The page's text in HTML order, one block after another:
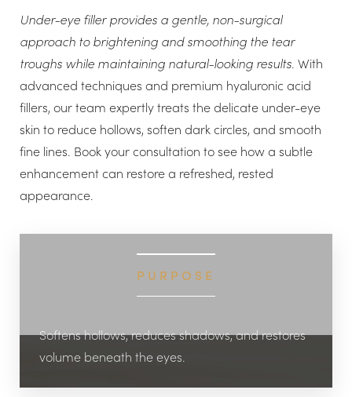
Under-eye filler provides a gentle, non-surgical
approach to brightening and smoothing the tear
troughs while maintaining natural-looking results . With
advanced techniques and premium hyaluronic acid
fillers, our team expertly treats the delicate under-eye
skin to reduce hollows, soften dark circles, and smooth
fine lines. Book your consultation to see how a subtle
enhancement can restore a refreshed, rested
appearance.
PURPOSE
Softens hollows, reduces shadows, and restores
volume beneath the eyes.